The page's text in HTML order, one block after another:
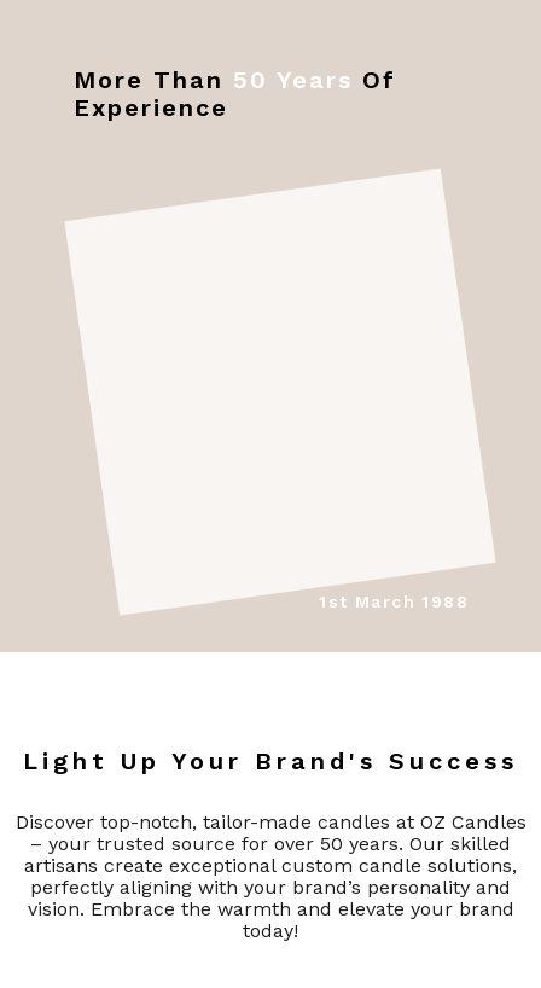
1st March 1988
More Than 50 Years Of
Experience
Light Up Your Brand's Success
Discover top-notch, tailor-made candles at OZ Candles
– your trusted source for over 50 years. Our skilled
artisans create exceptional custom candle solutions,
perfectly aligning with your brand’s personality and
vision. Embrace the warmth and elevate your brand
today!